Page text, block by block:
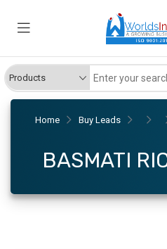
Home Buy Leads
BASMATI